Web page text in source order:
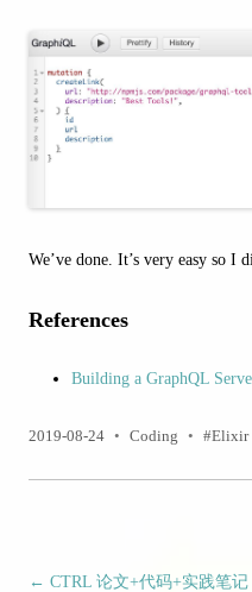
We’ve done. It’s very easy so I
References
Building a GraphQL
2019-08-24 • Coding • Elixir
文章导航
← CTRL 论文+代码+实践笔记